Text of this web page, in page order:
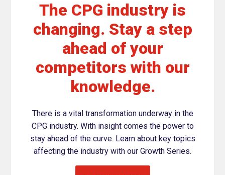
The CPG industry is
changing. Stay a step
ahead of your
competitors with our
knowledge.
There is a vital transformation underway in the
CPG industry. With insight comes the power to
stay ahead of the curve. Learn about key topics
affecting the industry with our Growth Series.